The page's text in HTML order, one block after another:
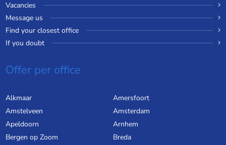
Vacancies
Message us
Find your closest office
If you doubt
Offer per office
Alkmaar
Amersfoort
Amstelveen
Amsterdam
Apeldoorn
Arnhem
Bergen op Zoom
Breda